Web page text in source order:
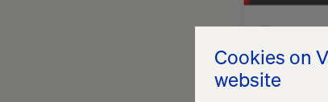
Cookies on
website